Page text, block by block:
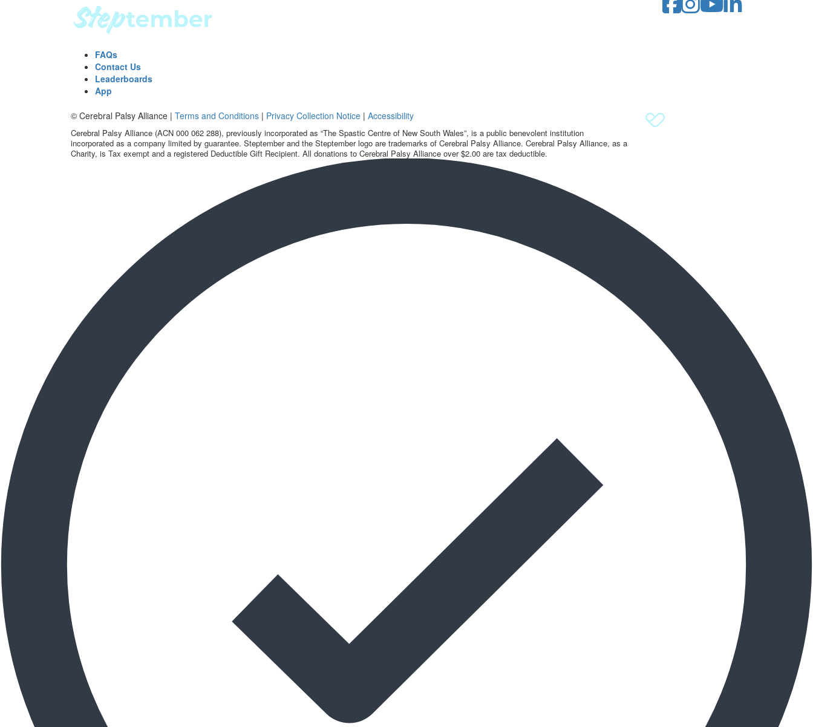
FAQs
Contact Us
Leaderboards
App
© Cerebral Palsy Alliance | Terms and Conditions | Privacy Collection Notice | Accessibility
Cerebral Palsy Alliance (ACN 000 062 288), previously incorporated as “The Spastic Centre of New South Wales”, is a public benevolent institution
incorporated as a company limited by guarantee. Steptember and the Steptember logo are trademarks of Cerebral Palsy Alliance. Cerebral Palsy Alliance, as a
Charity, is Tax exempt and a registered Deductible Gift Recipient. All donations to Cerebral Palsy Alliance over $2.00 are tax deductible.